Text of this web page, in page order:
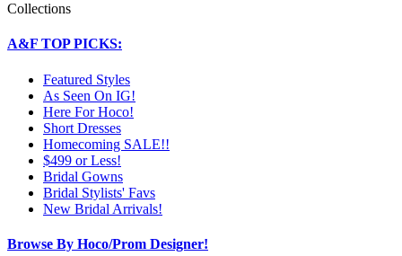
Collections
A&F TOP PICKS:
Featured Styles
As Seen On IG!
Here For Hoco!
Short Dresses
Homecoming SALE!!
$499 or Less!
Bridal Gowns
Bridal Stylists' Favs
New Bridal Arrivals!
Browse By Hoco/Prom Designer!